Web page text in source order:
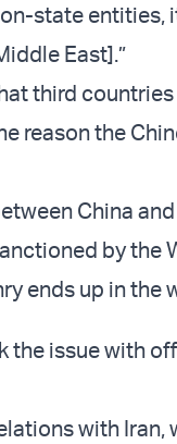
state entities,
East].”
third
reason the
China
by the
ends up in the
the issue with
with